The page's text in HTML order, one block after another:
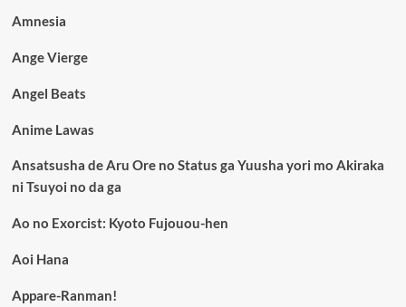
Amnesia
Ange Vierge
Angel Beats
Anime Lawas
Ansatsusha de Aru Ore no Status ga Yuusha yori mo Akiraka
ni Tsuyoi no da ga
Ao no Exorcist: Kyoto Fujouou-hen
Aoi Hana
Appare-Ranman!